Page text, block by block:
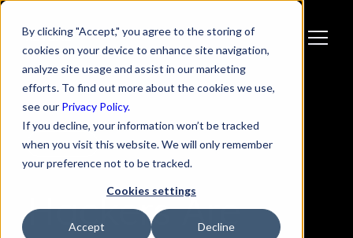
By clicking "Accept," you agree to the storing of
cookies on your device to enhance site navigation,
analyze site usage and assist in our marketing
efforts. To find out more about the cookies we use,
see our Privacy Policy.
If you decline, your information won’t be tracked
when you visit this website. We will only remember
your preference not to be tracked.
Cookies settings
Accept Decline
BLOG
Hackers Are